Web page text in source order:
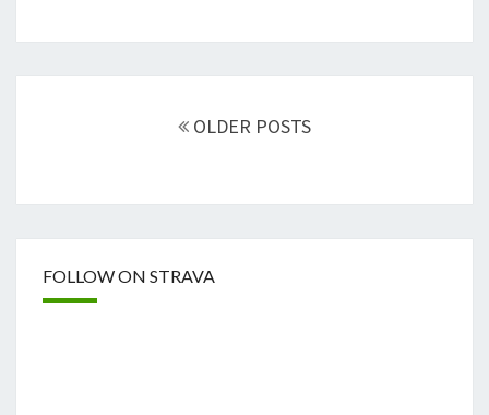
OLDER POSTS
FOLLOW ON STRAVA